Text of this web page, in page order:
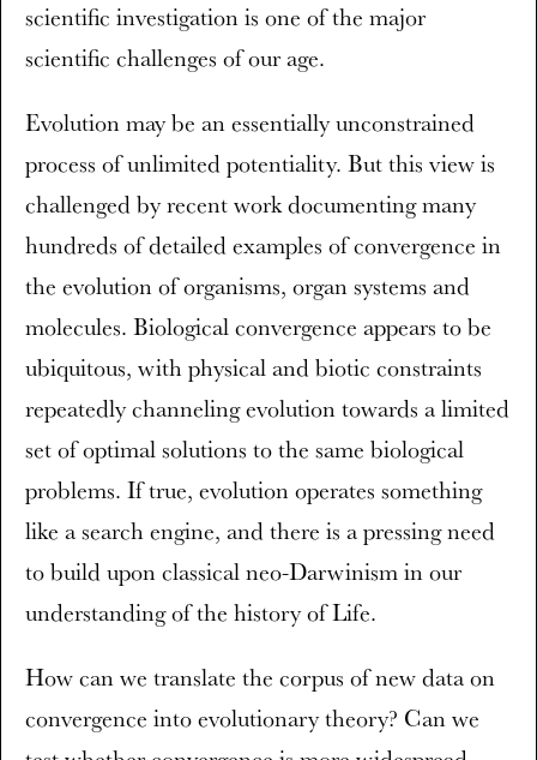
scientific investigation is one of the major
scientific challenges of our age.
Evolution may be an essentially unconstrained
process of unlimited potentiality. But this view is
challenged by recent work documenting many
hundreds of detailed examples of convergence in
the evolution of organisms, organ systems and
molecules. Biological convergence appears to be
ubiquitous, with physical and biotic constraints
repeatedly channeling evolution towards a limited
set of optimal solutions to the same biological
problems. If true, evolution operates something
like a search engine, and there is a pressing need
to build upon classical neo-Darwinism in our
understanding of the history of Life.
How can we translate the corpus of new data on
convergence into evolutionary theory? Can we